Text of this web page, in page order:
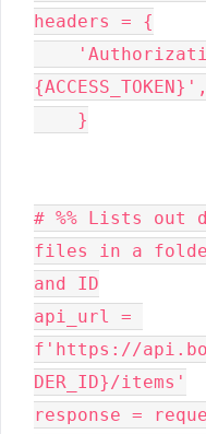
headers = {
{ACCESS_TOKEN}',
# %% Lists
files in a
and ID
api_url =
f'https://
DER_ID}/items'
response =